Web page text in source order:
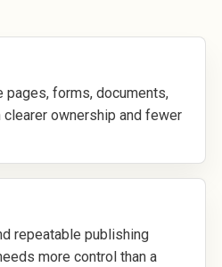
pages, forms, documents,
ownership and fewer
repeatable publishing
more control than a